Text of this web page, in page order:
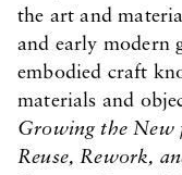
the art and
and early modern
embodied craft
materials and
Growing the New
Reuse, Rework,